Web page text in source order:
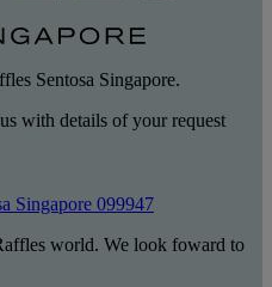
Sentosa Singapore.
with details of your request
Singapore 099947
world. We look foward to